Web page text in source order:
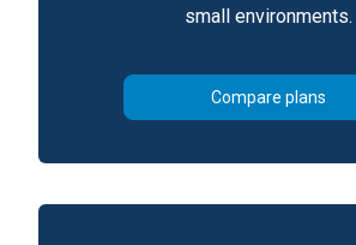
small environments.
Compare plans